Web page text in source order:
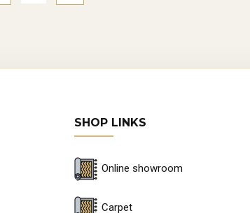
SHOP LINKS
Online showroom
Carpet